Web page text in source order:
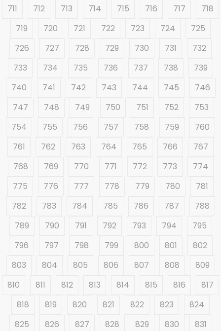
711
712 713 714 715 716 717
718
719
720 721 722 723 724
725
726
727 728 729 730 731
732
733
734 735 736 737 738
739
740
741 742 743 744 745
746
747
748 749 750 751 752
753
754
755 756 757 758 759
760
761
762 763 764 765 766
767
768
769 770 771 772 773
774
775
776 777 778 779 780
781
782
783 784 785 786 787
788
789
790 791 792 793 794
795
796
797 798 799 800 801
802
803
804 805 806 807 808
809
810
811 812 813 814 815 816
817
818
819 820 821 822 823
824
825
826 827 828 829 830
831